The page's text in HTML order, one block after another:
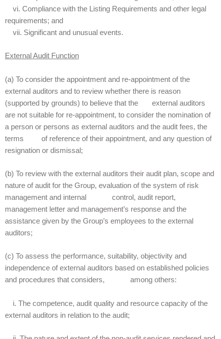
vi. Compliance with the Listing Requirements and other legal
requirements; and
vii. Significant and unusual events.
External Audit Function
(a) To consider the appointment and re-appointment of the
external auditors and to review whether there is reason
(supported by grounds) to believe that the external auditors
are not suitable for re-appointment, to consider the nomination of
a person or persons as external auditors and the audit fees, the
terms of reference of their appointment, and any question of
resignation or dismissal;
(b) To review with the external auditors their audit plan, scope and
nature of audit for the Group, evaluation of the system of risk
management and internal control, audit report,
management letter and management’s response and the
assistance given by the Group’s employees to the external
auditors;
(c) To assess the performance, suitability, objectivity and
independence of external auditors based on established policies
and procedures that considers, among others:
i. The competence, audit quality and resource capacity of the
external auditors in relation to the audit;